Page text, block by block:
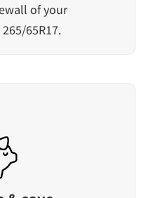
of your
65R17.